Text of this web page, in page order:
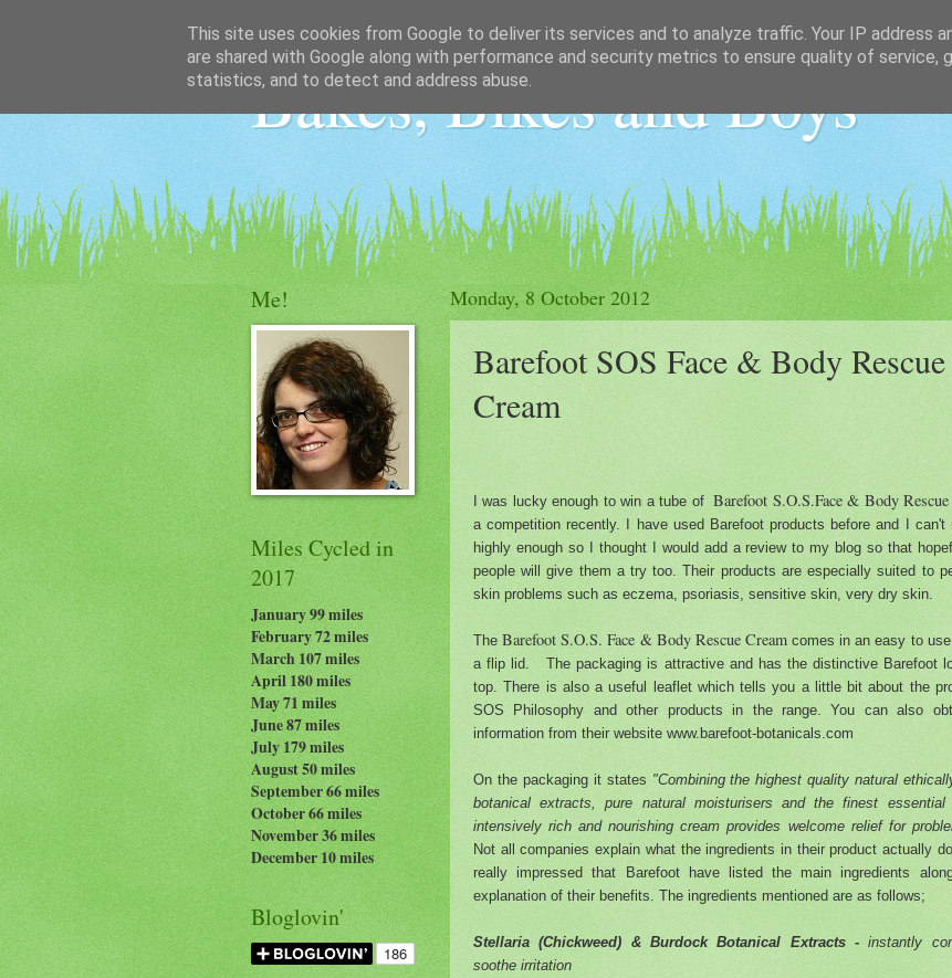
Bakes, Bikes and Boys
Monday, 8 October 2012
Barefoot SOS Face & Body Rescue
Cream
I was lucky enough to win a tube ofBarefoot S.O.S.Face & Body
a competition recently. I have used Barefoot products before and I can't
highly enough so I thought I would add a review to my blog so that
people will give them a try too. Their products are especially suited to
skin problems such as eczema, psoriasis, sensitive skin, very dry skin.
TheBarefoot S.O.S. Face & Body Rescue Creamcomes in an easy to
a flip lid. The packaging is attractive and has the distinctive Barefoot
top. There is also a useful leaflet which tells you a little bit about the
SOS Philosophy and other products in the range. You can also
information from their website www.barefoot-botanicals.com
On the packaging it states "Combining the highest quality natural
botanical extracts, pure natural moisturisers and the finest
intensively rich and nourishing cream provides welcome relief for
Not all companies explain what the ingredients in their product actually
really impressed that Barefoot have listed the main ingredients
explanation of their benefits. The ingredients mentioned are as follows;
Stellaria (Chickweed) & Burdock Botanical Extracts -instantly
soothe irritation
Me!
Miles Cycled in
2017
January 99 miles
February 72 miles
March 107 miles
April 180 miles
May 71 miles
June 87 miles
July 179miles
August 50 miles
September 66 miles
October 66 miles
November 36 miles
December 10 miles
Bloglovin'
This site uses cookies from Google to deliver its services and to analyze traffic. Your IP address
are shared with Google along with performance and security metrics to ensure quality of service,
statistics, and to detect and address abuse.